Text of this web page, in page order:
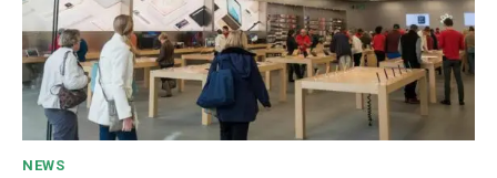
NEWS